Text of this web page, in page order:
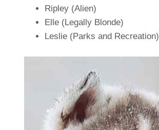
Ripley (Alien)
Elle (Legally Blonde)
Leslie (Parks and Recreation)